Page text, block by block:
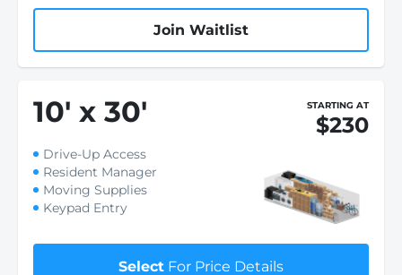
Join Waitlist
10' x 30' STARTING AT
$230
Drive-Up Access
Resident Manager
Moving Supplies
Keypad Entry
Select For Price Details